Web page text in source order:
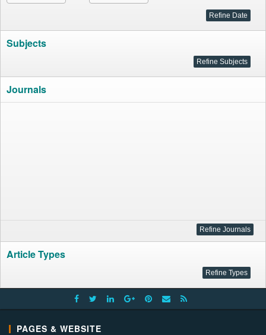
Subjects
Journals
Article Types
PAGES & WEBSITE